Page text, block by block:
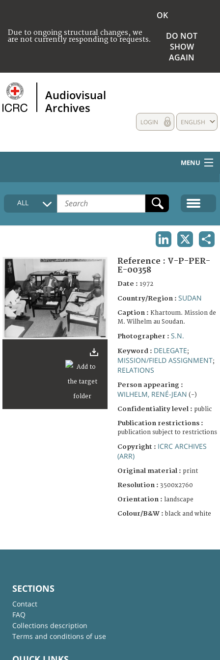
Due to ongoing structural changes, we
are not currently responding to requests.
OK
DO NOT
SHOW
AGAIN
Audiovisual
Archives
ENGLISH
LOGIN
MENU
HOME
COLLECTIONS DESCRIPTION
FAQ
ALL
Reference : V-P-PER-
E-00358
Date : 1972
Country/Region : SUDAN
Caption : Khartoum. Mission de
M. Wilhelm au Soudan.
Photographer : S.N.
Keyword : DELEGATE;
MISSION/FIELD ASSIGNMENT;
RELATIONS
Person appearing :
WILHELM, RENÉ-JEAN (-)
Confidentiality level : public
Publication restrictions :
publication subject to restrictions
Copyright : ICRC ARCHIVES
(ARR)
Original material : print
Resolution : 3500x2760
Orientation : landscape
Colour/B&W : black and white
SECTIONS
Contact
FAQ
Collections description
Terms and conditions of use